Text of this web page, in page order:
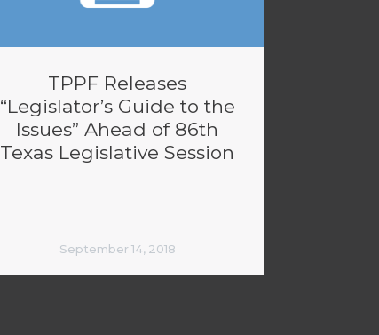
TPPF Releases
“Legislator’s Guide to the
Issues” Ahead of 86th
Texas Legislative Session
September 14, 2018